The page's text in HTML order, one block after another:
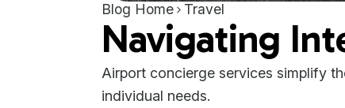
Blog Home Travel
Navigating
Airport concierge services simplify
individual needs.